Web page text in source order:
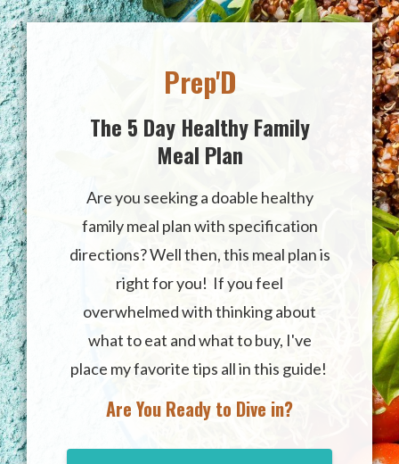
Prep'D
The 5 Day Healthy Family
Meal Plan
Are you seeking a doable healthy
family meal plan with specification
directions? Well then, this meal plan is
right for you! If you feel
overwhelmed with thinking about
what to eat and what to buy, I've
place my favorite tips all in this guide!
Are You Ready to Dive in?